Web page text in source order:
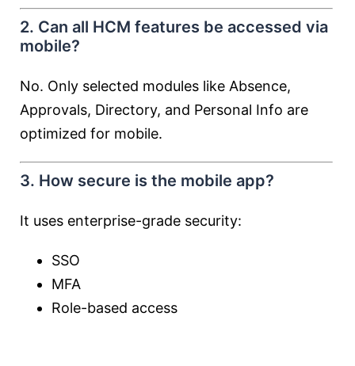
2. Can all HCM features be accessed via
mobile?
No. Only selected modules like Absence,
Approvals, Directory, and Personal Info are
optimized for mobile.
3. How secure is the mobile app?
It uses enterprise-grade security:
SSO
MFA
Role-based access